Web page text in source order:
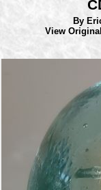
By
View